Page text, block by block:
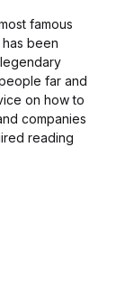
famous
been
far and
on how to
companies
reading